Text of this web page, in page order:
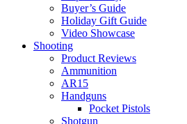
Buyer’s Guide
Holiday Gift Guide
Video Showcase
Shooting
Product Reviews
Ammunition
AR15
Handguns
Pocket Pistols
Shotgun